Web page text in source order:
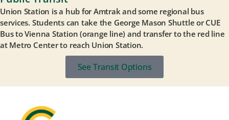
Union Station is a hub for Amtrak and some regional bus
services. Students can take the George Mason Shuttle or CUE
Bus to Vienna Station (orange line) and transfer to the red line
at Metro Center to reach Union Station.
See Transit Options